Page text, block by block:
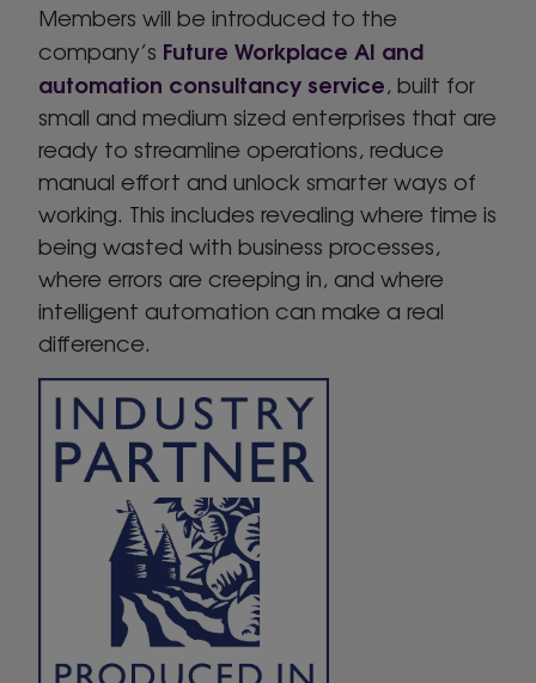
Members will be introduced to the
company’s Future Workplace AI and
automation consultancy service, built for
small and medium sized enterprises that are
ready to streamline operations, reduce
manual effort and unlock smarter ways of
working. This includes revealing where time is
being wasted with business processes,
where errors are creeping in, and where
intelligent automation can make a real
difference.